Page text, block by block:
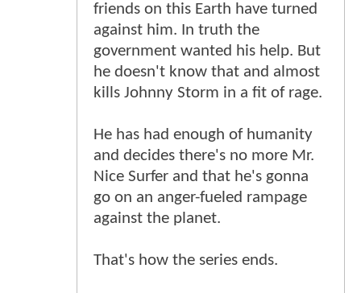
friends on this Earth have turned
against him. In truth the
government wanted his help. But
he doesn't know that and almost
kills Johnny Storm in a fit of rage.
He has had enough of humanity
and decides there's no more Mr.
Nice Surfer and that he's gonna
go on an anger-fueled rampage
against the planet.
That's how the series ends.